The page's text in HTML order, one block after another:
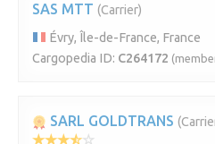
SAS MTT (Carrier)
Évry, Île-de-France, France
Cargopedia ID: C264172
SARL GOLDTRANS